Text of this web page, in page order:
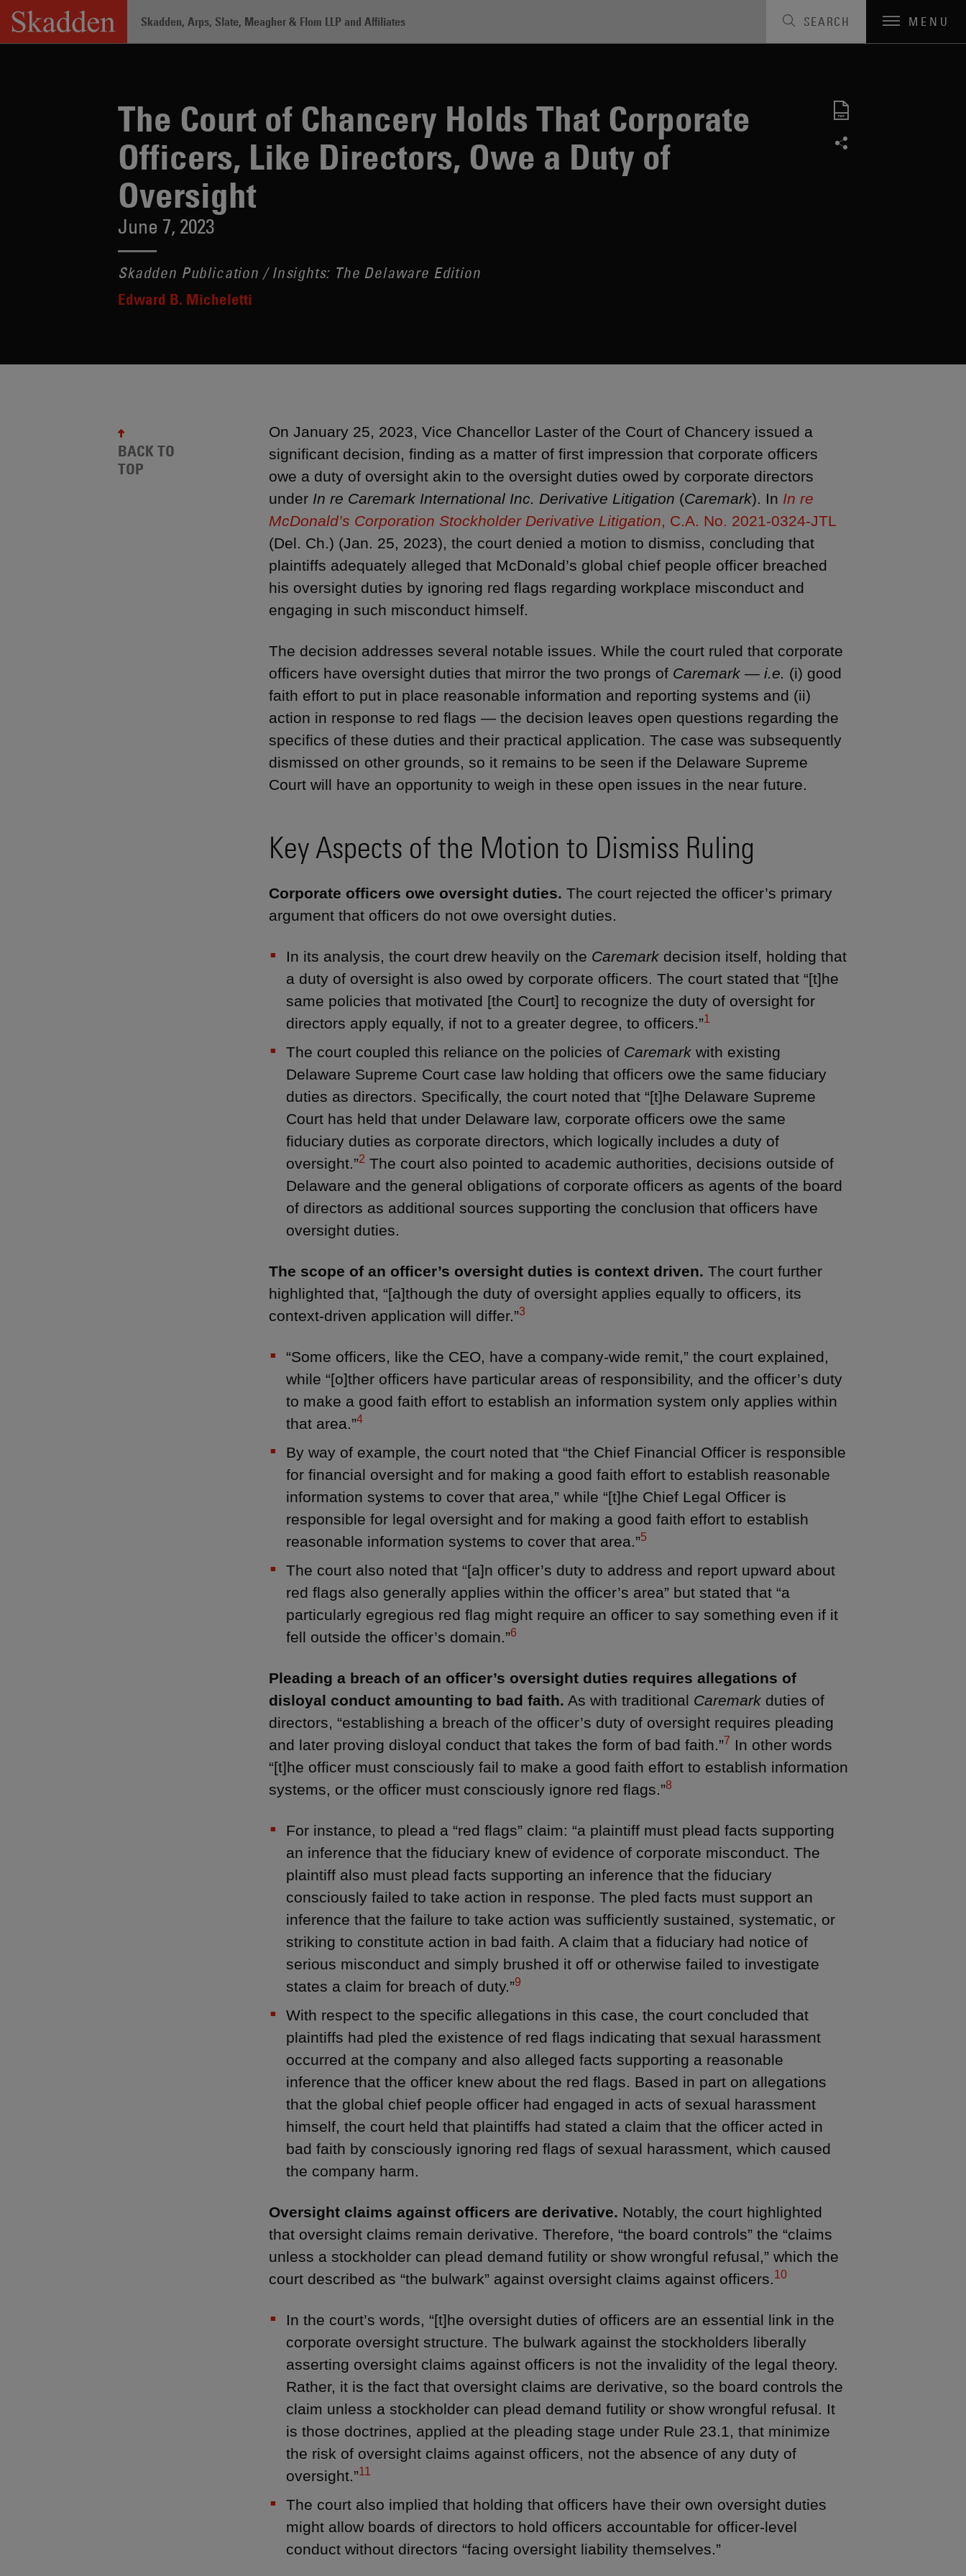
Skip
content
Skadden, Arps, Slate, Meagher & Flom LLP and Affiliates SEARCH MENU
The Court of Chancery Holds That Corporate
Officers, Like Directors, Owe a Duty of
Oversight
June 7, 2023
Skadden Publication / Insights: The Delaware Edition
Edward B. Micheletti
On January 25, 2023, Vice Chancellor Laster of the Court of Chancery issued a
significant decision, finding as a matter of first impression that corporate officers
owe a duty of oversight akin to the oversight duties owed by corporate directors
under In re Caremark International Inc. Derivative Litigation (Caremark). In In re
McDonald’s Corporation Stockholder Derivative Litigation , C.A. No. 2021-0324-JTL
(Del. Ch.) (Jan. 25, 2023), the court denied a motion to dismiss, concluding that
plaintiffs adequately alleged that McDonald’s global chief people officer breached
his oversight duties by ignoring red flags regarding workplace misconduct and
engaging in such misconduct himself.
The decision addresses several notable issues. While the court ruled that corporate
officers have oversight duties that mirror the two prongs of Caremark — i.e.
(i) good
faith effort to put in place reasonable information and reporting systems and (ii)
action in response to red flags — the decision leaves open questions regarding the
specifics of these duties and their practical application. The case was subsequently
dismissed on other grounds, so it remains to be seen if the Delaware Supreme
Court will have an opportunity to weigh in these open issues in the near future.
Key Aspects of the Motion to Dismiss Ruling
Corporate officers owe oversight duties. The court rejected the officer’s primary
argument that officers do not owe oversight duties.
In its analysis, the court drew heavily on the Caremark decision itself, holding that
a duty of oversight is also owed by corporate officers. The court stated that “[t]he
same policies that motivated [the Court] to recognize the duty of oversight for
directors apply equally, if not to a greater degree, to officers.”1
The court coupled this reliance on the policies of Caremark with existing
Delaware Supreme Court case law holding that officers owe the same fiduciary
duties as directors. Specifically, the court noted that “[t]he Delaware Supreme
Court has held that under Delaware law, corporate officers owe the same
fiduciary duties as corporate directors, which logically includes a duty of
oversight.”2 The court also pointed to academic authorities, decisions outside of
Delaware and the general obligations of corporate officers as agents of the board
of directors as additional sources supporting the conclusion that officers have
oversight duties.
The scope of an officer’s oversight duties is context driven. The court further
highlighted that, “[a]though the duty of oversight applies equally to officers, its
context-driven application will differ.”3
“Some officers, like the CEO, have a company-wide remit,” the court explained,
while “[o]ther officers have particular areas of responsibility, and the officer’s duty
to make a good faith effort to establish an information system only applies within
that area.”4
By way of example, the court noted that “the Chief Financial Officer is responsible
for financial oversight and for making a good faith effort to establish reasonable
information systems to cover that area,” while “[t]he Chief Legal Officer is
responsible for legal oversight and for making a good faith effort to establish
reasonable information systems to cover that area.”5
The court also noted that “[a]n officer’s duty to address and report upward about
red flags also generally applies within the officer’s area” but stated that “a
particularly egregious red flag might require an officer to say something even if it
fell outside the officer’s domain.”6
Pleading a breach of an officer’s oversight duties requires allegations of
disloyal conduct amounting to bad faith. As with traditional Caremark duties of
directors, “establishing a breach of the officer’s duty of oversight requires pleading
and later proving disloyal conduct that takes the form of bad faith.”7 In other words
“[t]he officer must consciously fail to make a good faith effort to establish information
systems, or the officer must consciously ignore red flags.”8
For instance, to plead a “red flags” claim: “a plaintiff must plead facts supporting
an inference that the fiduciary knew of evidence of corporate misconduct. The
plaintiff also must plead facts supporting an inference that the fiduciary
consciously failed to take action in response. The pled facts must support an
inference that the failure to take action was sufficiently sustained, systematic, or
striking to constitute action in bad faith. A claim that a fiduciary had notice of
serious misconduct and simply brushed it off or otherwise failed to investigate
states a claim for breach of duty.”9
With respect to the specific allegations in this case, the court concluded that
plaintiffs had pled the existence of red flags indicating that sexual harassment
occurred at the company and also alleged facts supporting a reasonable
inference that the officer knew about the red flags. Based in part on allegations
that the global chief people officer had engaged in acts of sexual harassment
himself, the court held that plaintiffs had stated a claim that the officer acted in
bad faith by consciously ignoring red flags of sexual harassment, which caused
the company harm.
Oversight claims against officers are derivative. Notably, the court highlighted
that oversight claims remain derivative. Therefore, “the board controls” the “claims
unless a stockholder can plead demand futility or show wrongful refusal,” which the
court described as “the bulwark” against oversight claims against officers.10
In the court’s words, “[t]he oversight duties of officers are an essential link in the
corporate oversight structure. The bulwark against the stockholders liberally
asserting oversight claims against officers is not the invalidity of the legal theory.
Rather, it is the fact that oversight claims are derivative, so the board controls the
claim unless a stockholder can plead demand futility or show wrongful refusal. It
is those doctrines, applied at the pleading stage under Rule 23.1, that minimize
the risk of oversight claims against officers, not the absence of any duty of
oversight.”11
The court also implied that holding that officers have their own oversight duties
might allow boards of directors to hold officers accountable for officer-level
conduct without directors “facing oversight liability themselves.”
BACK TO
TOP